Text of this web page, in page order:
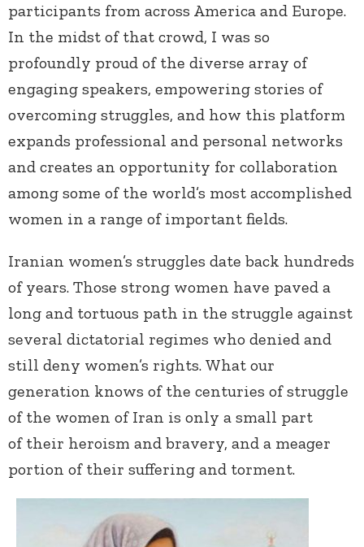
participants from across America and Europe.
In the midst of that crowd, I was so
profoundly proud of the diverse array of
engaging speakers, empowering stories of
overcoming struggles, and how this platform
expands professional and personal networks
and creates an opportunity for collaboration
among some of the world’s most accomplished
women in a range of important fields.
Iranian women’s struggles date back hundreds
of years. Those strong women have paved a
long and tortuous path in the struggle against
several dictatorial regimes who denied and
still deny women’s rights. What our
generation knows of the centuries of struggle
of the women of Iran is only a small part
of their heroism and bravery, and a meager
portion of their suffering and torment.